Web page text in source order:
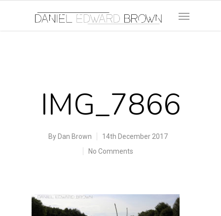
IMG_7866
By Dan Brown
14th December 2017
No Comments